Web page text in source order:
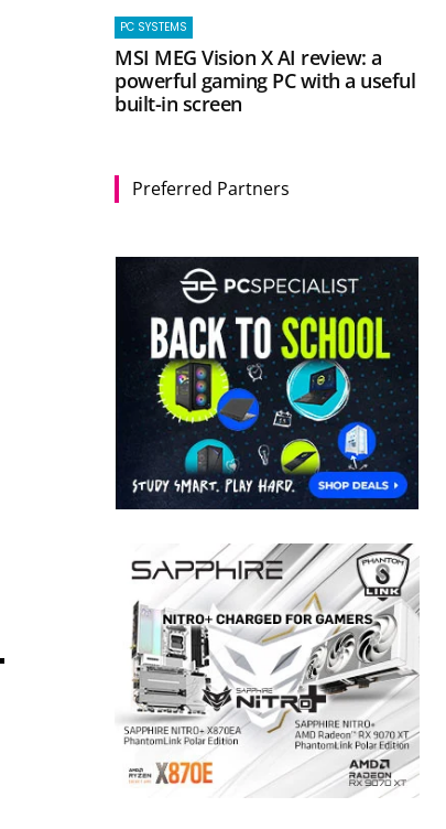
PC SYSTEMS
MSI MEG Vision X AI review: a
powerful gaming PC with a useful
built-in screen
Preferred Partners